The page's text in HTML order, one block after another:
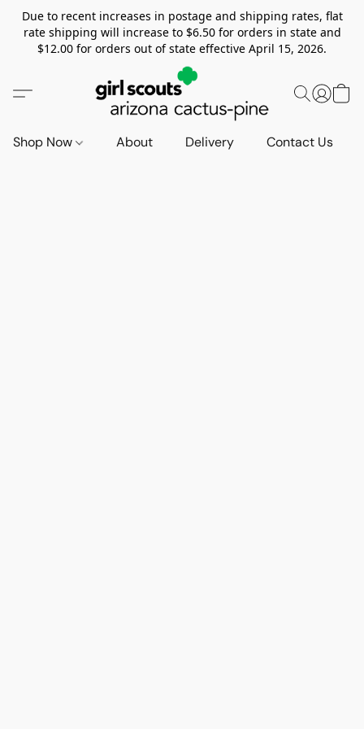
Due to recent increases in postage and shipping rates, flat
rate shipping will increase to $6.50 for orders in state and
$12.00 for orders out of state effective April 15, 2026.
Shop Now About Delivery Contact Us